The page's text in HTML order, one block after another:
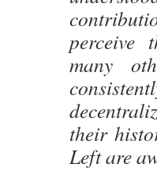
perceive
many
their
Left are